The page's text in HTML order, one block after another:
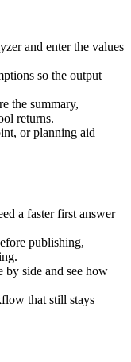
and enter the values
so the output
the summary,
returns.
or planning aid
a faster first answer
publishing,
by side and see how
that still stays